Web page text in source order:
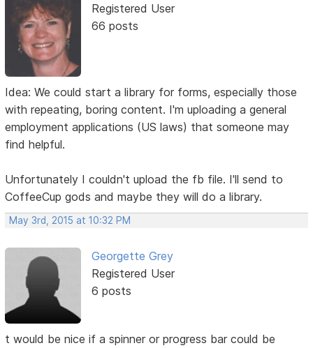
Registered User
66 posts
Idea: We could start a library for forms, especially those
with repeating, boring content. I'm uploading a general
employment applications (US laws) that someone may
find helpful.
Unfortunately I couldn't upload the fb file. I'll send to
CoffeeCup gods and maybe they will do a library.
May 3rd, 2015 at 10:32 PM
Georgette Grey
Registered User
6 posts
t would be nice if a spinner or progress bar could be